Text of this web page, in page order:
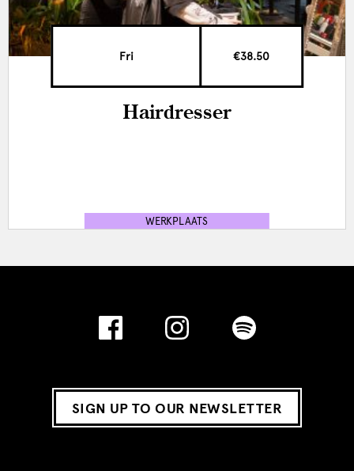
Fri €38.50
Hairdresser
WERKPLAATS
SIGN UP TO OUR NEWSLETTER